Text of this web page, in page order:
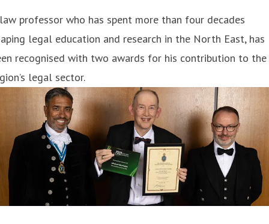
professor who has spent more than four decades
legal education and research in the North East, has
recognised with two awards for his contribution to the
legal sector.